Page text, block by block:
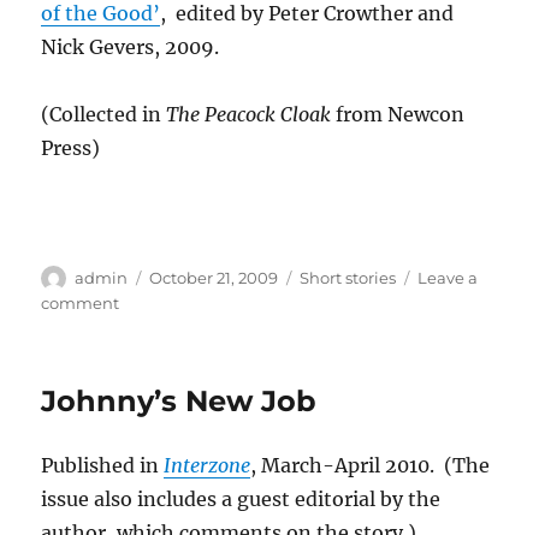
of the Good’, edited by Peter Crowther and
Nick Gevers, 2009.
(Collected inThe Peacock Cloakfrom Newcon
Press)
Author
admin
Posted
October 21, 2009 Categories
Short stories
Leave a
commenton
Paintings
Isolus
9
Johnny’s New Job
Published inInterzone, March-April 2010. (The
issue also includes a guest editorial by the